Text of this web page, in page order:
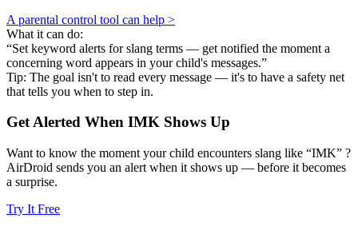
A parental control tool can help >
What it can do:
“Set keyword alerts for slang terms — get notified the moment a
concerning word appears in your child's messages.”
Tip: The goal isn't to read every message — it's to have a safety net
that tells you when to step in.
Get Alerted When IMK Shows Up
Want to know the moment your child encounters slang like “IMK” ?
AirDroid sends you an alert when it shows up — before it becomes
a surprise.
Try It Free